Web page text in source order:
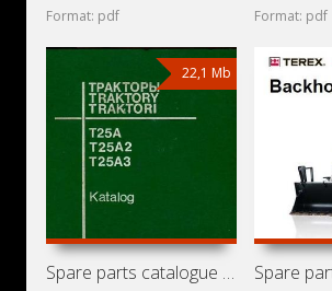
Format: pdf Format: pdf
22,1 Mb
Spare parts catalogue for tractors KhTZ / VTZ T-25A,